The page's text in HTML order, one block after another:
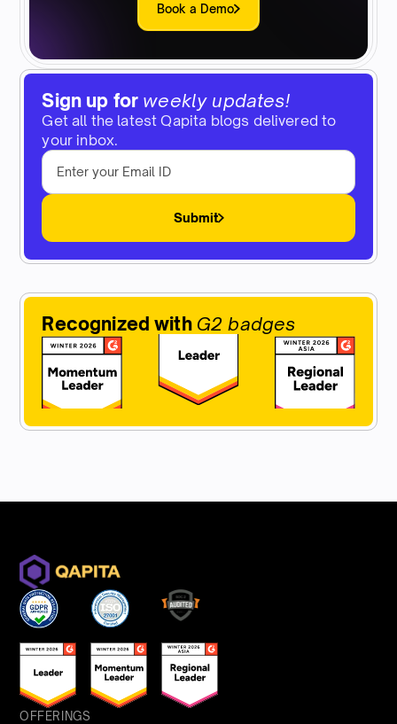
Sign up for weekly updates!
Get all the latest Qapita blogs delivered to
your inbox.
Submit
Recognized with G2 badges
Book a Demo
OFFERINGS